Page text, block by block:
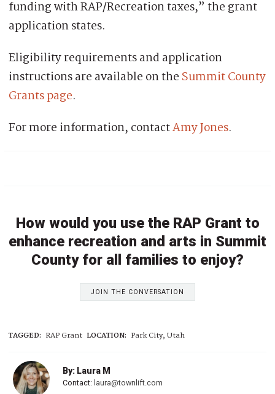
funding with RAP/Recreation taxes,” the grant
application states.
Eligibility requirements and application
instructions are available on the Summit County
Grants page.
For more information, contactAmy Jones.
How would you use the RAP Grant to
enhance recreation and arts in Summit
County for all families to enjoy?
JOIN THE CONVERSATION
TAGGED: RAP Grant LOCATION: Park City, Utah
By: Laura M
Contact: laura@townlift.com